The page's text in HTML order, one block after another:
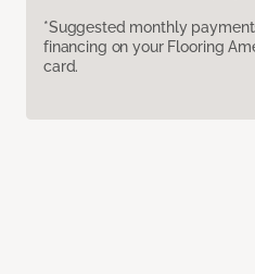
*Suggested monthly
financing on your Flooring
card.